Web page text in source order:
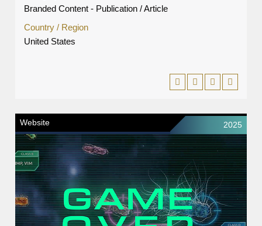
Branded Content - Publication / Article
Country / Region
United States
Website 2025